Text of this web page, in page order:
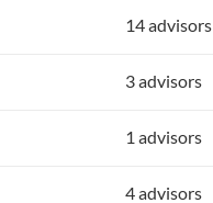
14 advisors
3 advisors
1 advisors
4 advisors